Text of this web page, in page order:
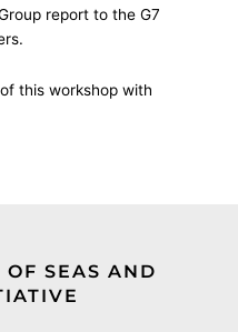
report to the G7
this workshop with
OF SEAS AND